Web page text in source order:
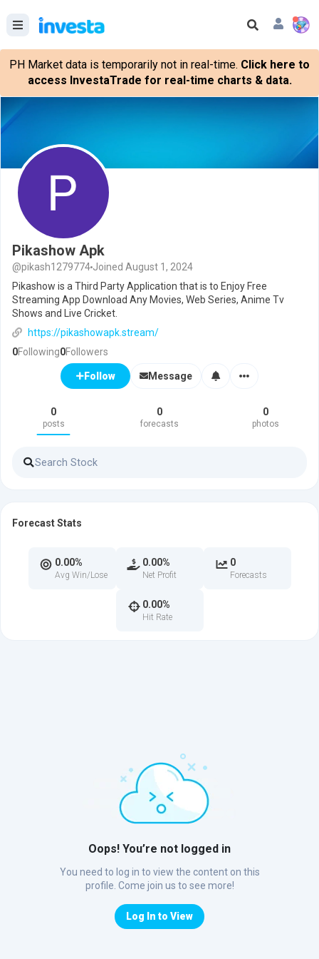
PH Market data is temporarily not in real-time. Click here to
access InvestaTrade for real-time charts & data.
Pikashow Apk
@pikash1279774 Joined August 1, 2024
Pikashow is a Third Party Application that is to Enjoy Free
Streaming App Download Any Movies, Web Series, Anime Tv
Shows and Live Cricket.
https://pikashowapk.stream/
0Following0Followers
Follow Message
0
posts
0
forecasts
0
photos
Oops! You’re not logged in
You need to log in to view the content on this
profile. Come join us to see more!
Log In to View
Forecast Stats
0.00%
Avg Win/Lose
0.00%
Net Profit
0
Forecasts
0.00%
Hit Rate